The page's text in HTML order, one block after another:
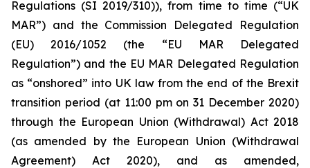
Regulations (SI 2019/310)), from time to time (“UK
MAR”) and the Commission Delegated Regulation
(EU) 2016/1052 (the “EU MAR Delegated
Regulation”) and the EU MAR Delegated Regulation
as “onshored” into UK law from the end of the Brexit
transition period (at 11:00 pm on 31 December 2020)
through the European Union (Withdrawal) Act 2018
(as amended by the European Union (Withdrawal
Agreement) Act 2020), and as amended,